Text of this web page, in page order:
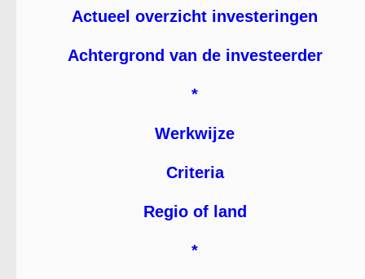
Actueel overzicht investeringen
Achtergrond van de investeerder
*
Werkwijze
Criteria
Regio of land
*